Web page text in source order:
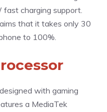
charging support.
that it takes only 30
to 100%.
with gaming
a MediaTek